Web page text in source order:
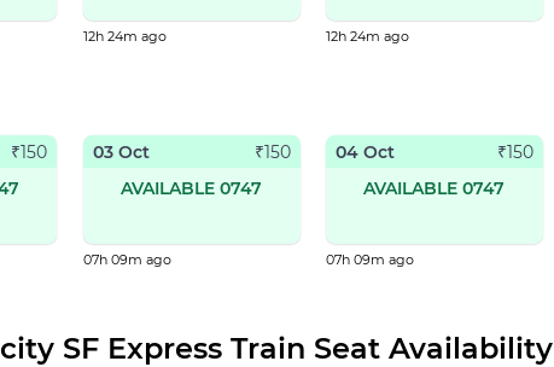
12h 24m ago 12h 24m ago
₹150
03 Oct ₹150
AVAILABLE 0747
07h 09m ago
04 Oct ₹150
AVAILABLE 0747
07h 09m ago
SF Express Train Seat Availability